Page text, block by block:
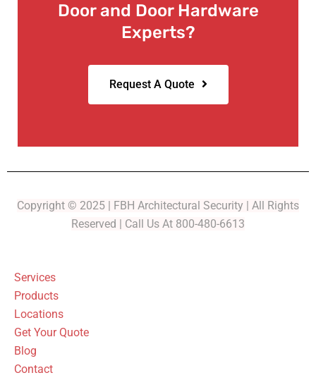
Door and Door Hardware
Experts?
Request A Quote
Copyright © 2025 | FBH Architectural Security | All Rights
Reserved | Call Us At 800-480-6613
Services
Products
Locations
Get Your Quote
Blog
Contact